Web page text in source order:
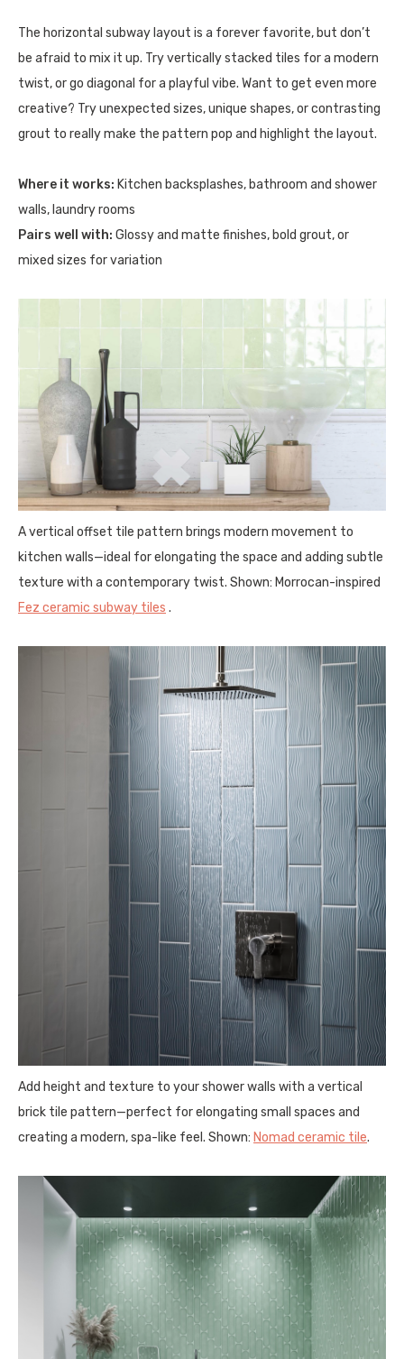
The horizontal subway layout is a forever favorite, but don’t
be afraid to mix it up. Try vertically stacked tiles for a modern
twist, or go diagonal for a playful vibe. Want to get even more
creative? Try unexpected sizes, unique shapes, or contrasting
grout to really make the pattern pop and highlight the layout.
Where it works: Kitchen backsplashes, bathroom and shower
walls, laundry rooms
Pairs well with: Glossy and matte finishes, bold grout, or
mixed sizes for variation
A vertical offset tile pattern brings modern movement to
kitchen walls—ideal for elongating the space and adding subtle
texture with a contemporary twist. Shown: Morrocan-inspired
Fez ceramic subway tiles .
Add height and texture to your shower walls with a vertical
brick tile pattern—perfect for elongating small spaces and
creating a modern, spa-like feel. Shown: Nomad ceramic tile.